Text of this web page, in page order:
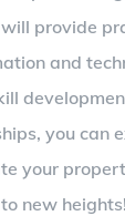
provide
and
you can
your
new heights!